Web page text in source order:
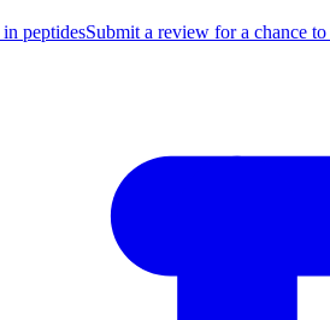
in peptidesSubmit a review for a chance to